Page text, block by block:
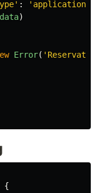
' : ' application/
data)
Error( '
{